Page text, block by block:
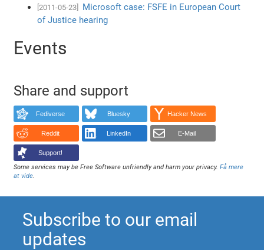
[2011-05-23]
Microsoft case: FSFE in European Court
of Justice hearing
Events
Share and support
Fediverse Bluesky Hacker News
Reddit LinkedIn E-Mail
Support!
Some services may be Free Software unfriendly and harm your privacy.Få mere
at vide.
Subscribe to our email
updates